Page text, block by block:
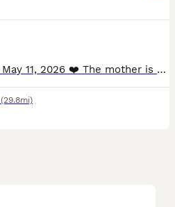
Maltipoo puppies born on May 11, 2026 ❤️ The mother is a beautiful Maltese, and the father is a miniature poodle with a beautiful amber coat. The puppies will undergo a full veterinary check-up an
(29.8mi)